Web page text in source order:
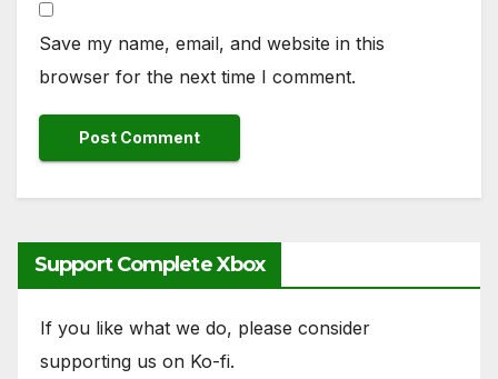
Save my name, email, and website in this
browser for the next time I comment.
Support Complete Xbox
If you like what we do, please consider
supporting us on Ko-fi.